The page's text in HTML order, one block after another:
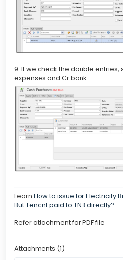
9. If we check the double entries,
expenses and Cr bank
Learn How to issue for Electricity
But Tenant paid to TNB directly?
Refer attachment for PDF file
Attachments (1)